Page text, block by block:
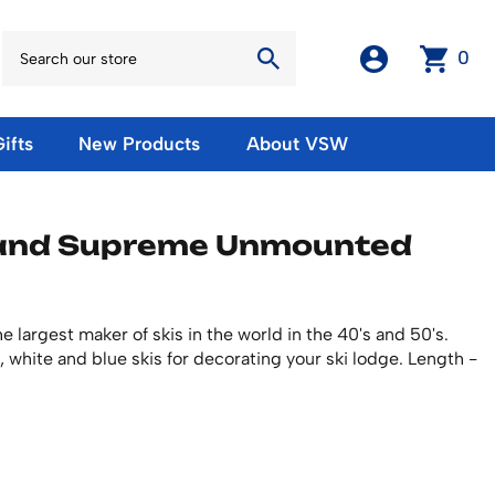
0
European Olympic Posters
Cards
Fridge Magnets
Ski Waxes & Ski Clamps
New Products About VSW
Supreme Unmounted
largest maker of skis in the world in the 40's and 50's.
white and blue skis for decorating your ski lodge. Length -